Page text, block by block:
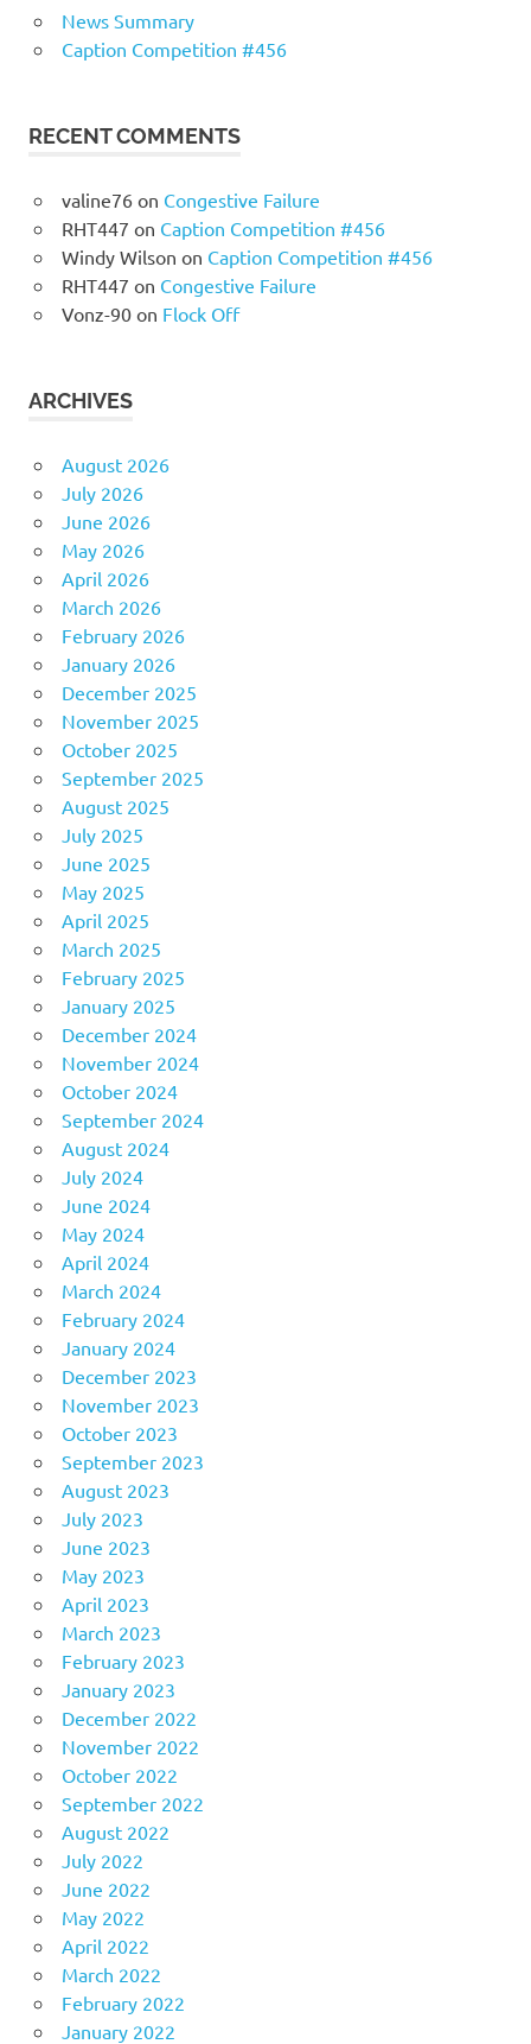
News Summary
Caption Competition #456
RECENT COMMENTS
valine76on Congestive Failure
RHT447 on Caption Competition #456
Windy Wilson on Caption Competition #456
RHT447 on Congestive Failure
Vonz-90on Flock Off
ARCHIVES
August 2026
July 2026
June 2026
May 2026
April 2026
March 2026
February 2026
January 2026
December 2025
November 2025
October 2025
September 2025
August 2025
July 2025
June 2025
May 2025
April 2025
March 2025
February 2025
January 2025
December 2024
November 2024
October 2024
September 2024
August 2024
July 2024
June 2024
May 2024
April 2024
March 2024
February 2024
January 2024
December 2023
November 2023
October 2023
September 2023
August 2023
July 2023
June 2023
May 2023
April 2023
March 2023
February 2023
January 2023
December 2022
November 2022
October 2022
September 2022
August 2022
July 2022
June 2022
May 2022
April 2022
March 2022
February 2022
January 2022